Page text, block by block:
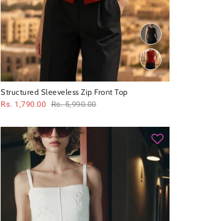
Structured Sleeveless Zip Front Top
Rs. 1,790.00 Rs. 5,990.00